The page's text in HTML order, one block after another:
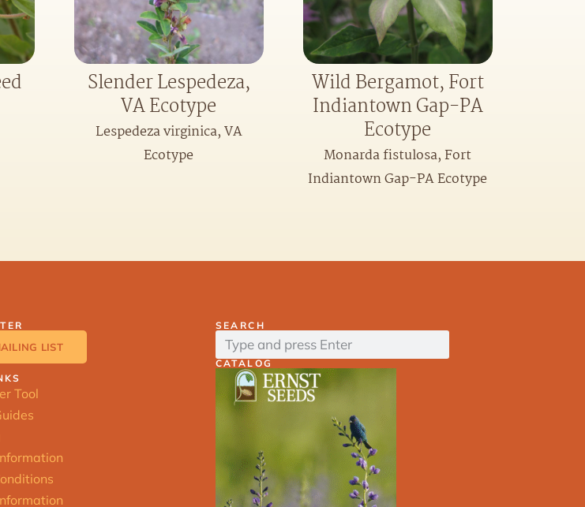
Slender Lespedeza,
VA Ecotype
Lespedeza virginica, VA
Ecotype
Wild Bergamot, Fort
Indiantown Gap-PA
Ecotype
Monarda fistulosa, Fort
Indiantown Gap-PA Ecotype
LIST
Tool
SEARCH
CATALOG